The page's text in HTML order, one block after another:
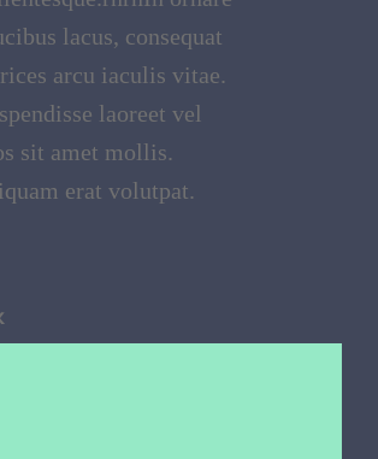
lacus, consequat
arcu iaculis vitae.
laoreet vel
sit amet mollis.
erat volutpat.